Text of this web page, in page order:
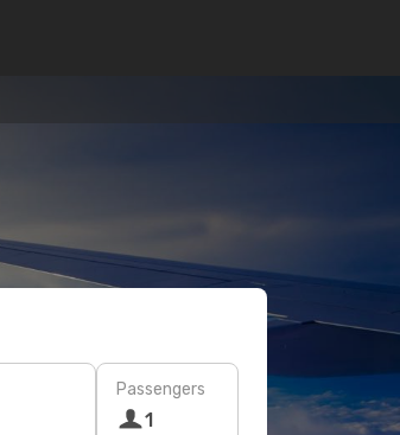
Passengers
1